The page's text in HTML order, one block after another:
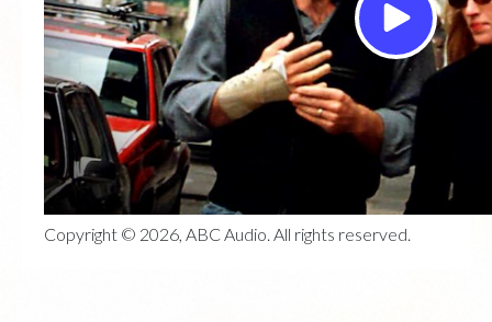
Copyright © 2026, ABC Audio. All rights reserved.